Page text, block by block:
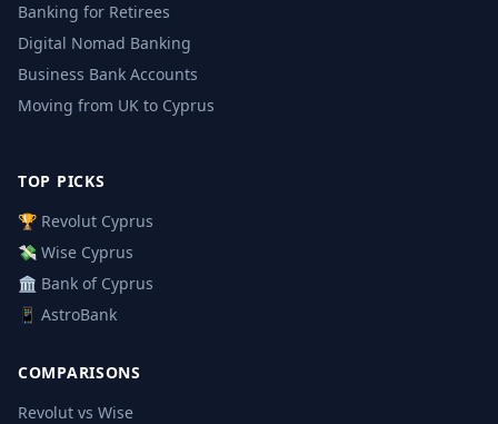
Banking for Retirees
Digital Nomad Banking
Business Bank Accounts
Moving from UK to Cyprus
TOP PICKS
🏆 Revolut Cyprus
💸 Wise Cyprus
🏛️ Bank of Cyprus
📱 AstroBank
COMPARISONS
Revolut vs Wise